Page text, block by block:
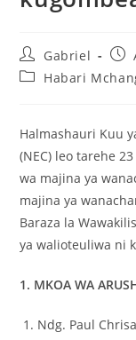
Gabriel
Habari
Halmashauri Kuu
(NEC) leo tarehe
wa majina ya
majina ya
Baraza la
ya walioteuliwa ni
1. MKOA WA
Ndg. Paul